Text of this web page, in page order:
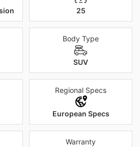
25
Body Type
SUV
Regional Specs
European Specs
Warranty